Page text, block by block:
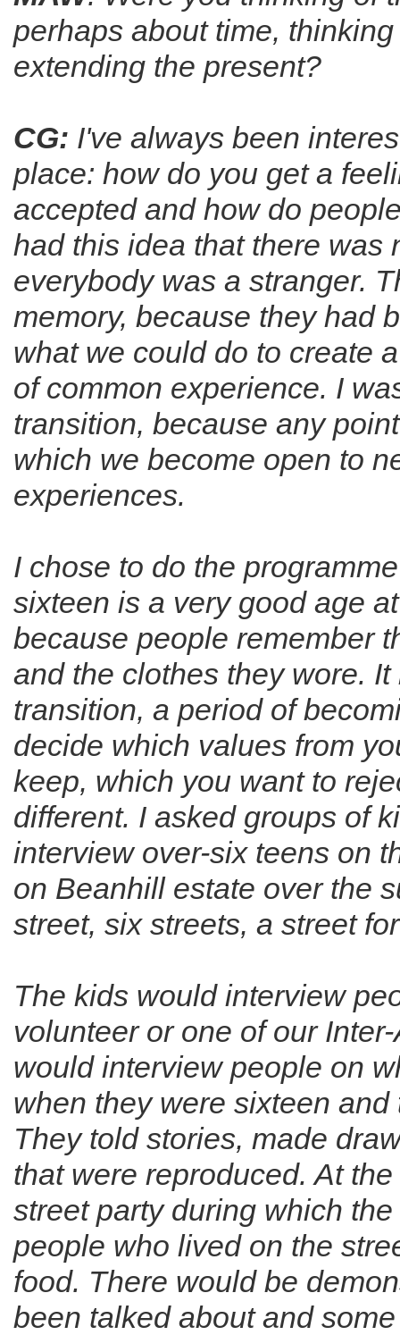
perhaps about time,
extending the present?
CG: I've always been
place: how do you get a
accepted and how do
had this idea that there was
everybody was a stranger.
memory, because they had
what we could do to create
of common experience. I
transition, because any
which we become open to
experiences.
I chose to do the
sixteen is a very good age
because people remember
and the clothes they wore.
transition, a period of
decide which values from
keep, which you want to
different. I asked groups of
interview over-six­ teens on
on Beanhill estate over the
street, six streets, a street
The kids would interview
volunteer or one of our
would interview people on
when they were sixteen
They told stories, made
that were reproduced. At
street party during which
people who lived on the
food. There would be
been talked about and